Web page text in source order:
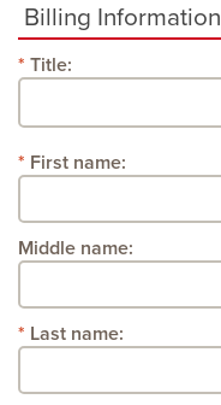
Billing Information
Title:
First name:
Middle name:
Last name: